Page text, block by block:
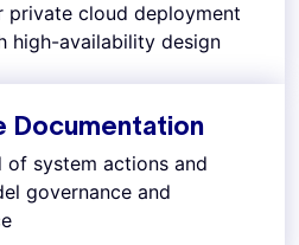
private cloud deployment
high-availability design
Documentation
system actions and
governance and